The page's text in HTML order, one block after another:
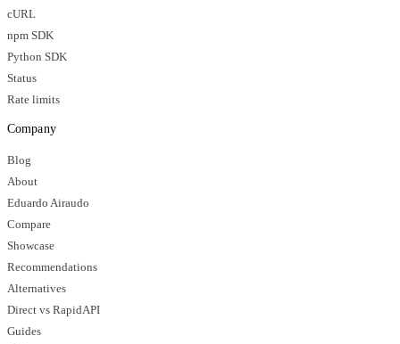
cURL
npm SDK
Python SDK
Status
Rate limits
Company
Blog
About
Eduardo Airaudo
Compare
Showcase
Recommendations
Alternatives
Direct vs RapidAPI
Guides